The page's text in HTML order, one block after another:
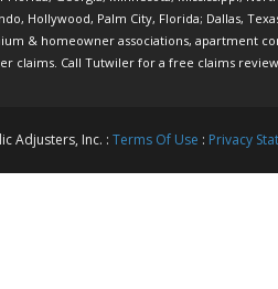
Hollywood, Palm City, Florida; Dallas,
& homeowner associations, apartment
claims. Call Tutwilerfor a free claims review
Adjusters, Inc. : Terms Of Use : Privacy